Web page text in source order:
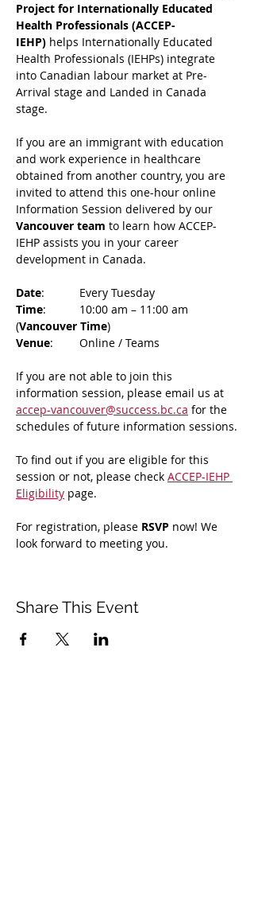
Project for Internationally Educated
Health Professionals (ACCEP-
IEHP) helps Internationally Educated
Health Professionals (IEHPs) integrate
into Canadian labour market at Pre-
Arrival stage and Landed in Canada
stage.
If you are an immigrant with education
and work experience in healthcare
obtained from another country, you are
invited to attend this one-hour online
Information Session delivered by our
Vancouver team to learn how ACCEP-
IEHP assists you in your career
development in Canada.
Date
: 	Every Tuesday
Time: 	10:00 am – 11:00 am
(Vancouver Time)
Venue
: 	Online / Teams
If you are not able to join this
information session, please email us at
accep-vancouver@success.bc.ca for the
schedules of future information sessions.
To find out if you are eligible for this
session or not, please check ACCEP-IEHP
Eligibility page.
For registration, please RSVP now! We
look forward to meeting you.
Share This Event